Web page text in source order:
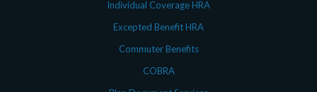
Individual Coverage HRA
Excepted Benefit HRA
Commuter Benefits
COBRA